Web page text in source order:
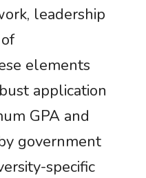
leadership
elements
application
GPA and
government
specific